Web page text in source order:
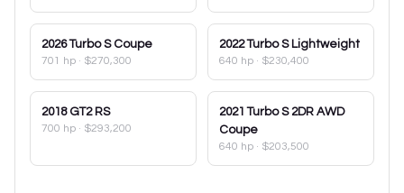
2026 Turbo S Coupe
701 hp · $270,300
2022 Turbo S Lightweight
640 hp · $230,400
2018 GT2 RS
700 hp · $293,200
2021 Turbo S 2DR AWD
Coupe
640 hp · $203,500